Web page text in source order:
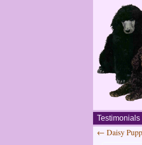
Main
Skip
to
content
Testimonials
← Daisy